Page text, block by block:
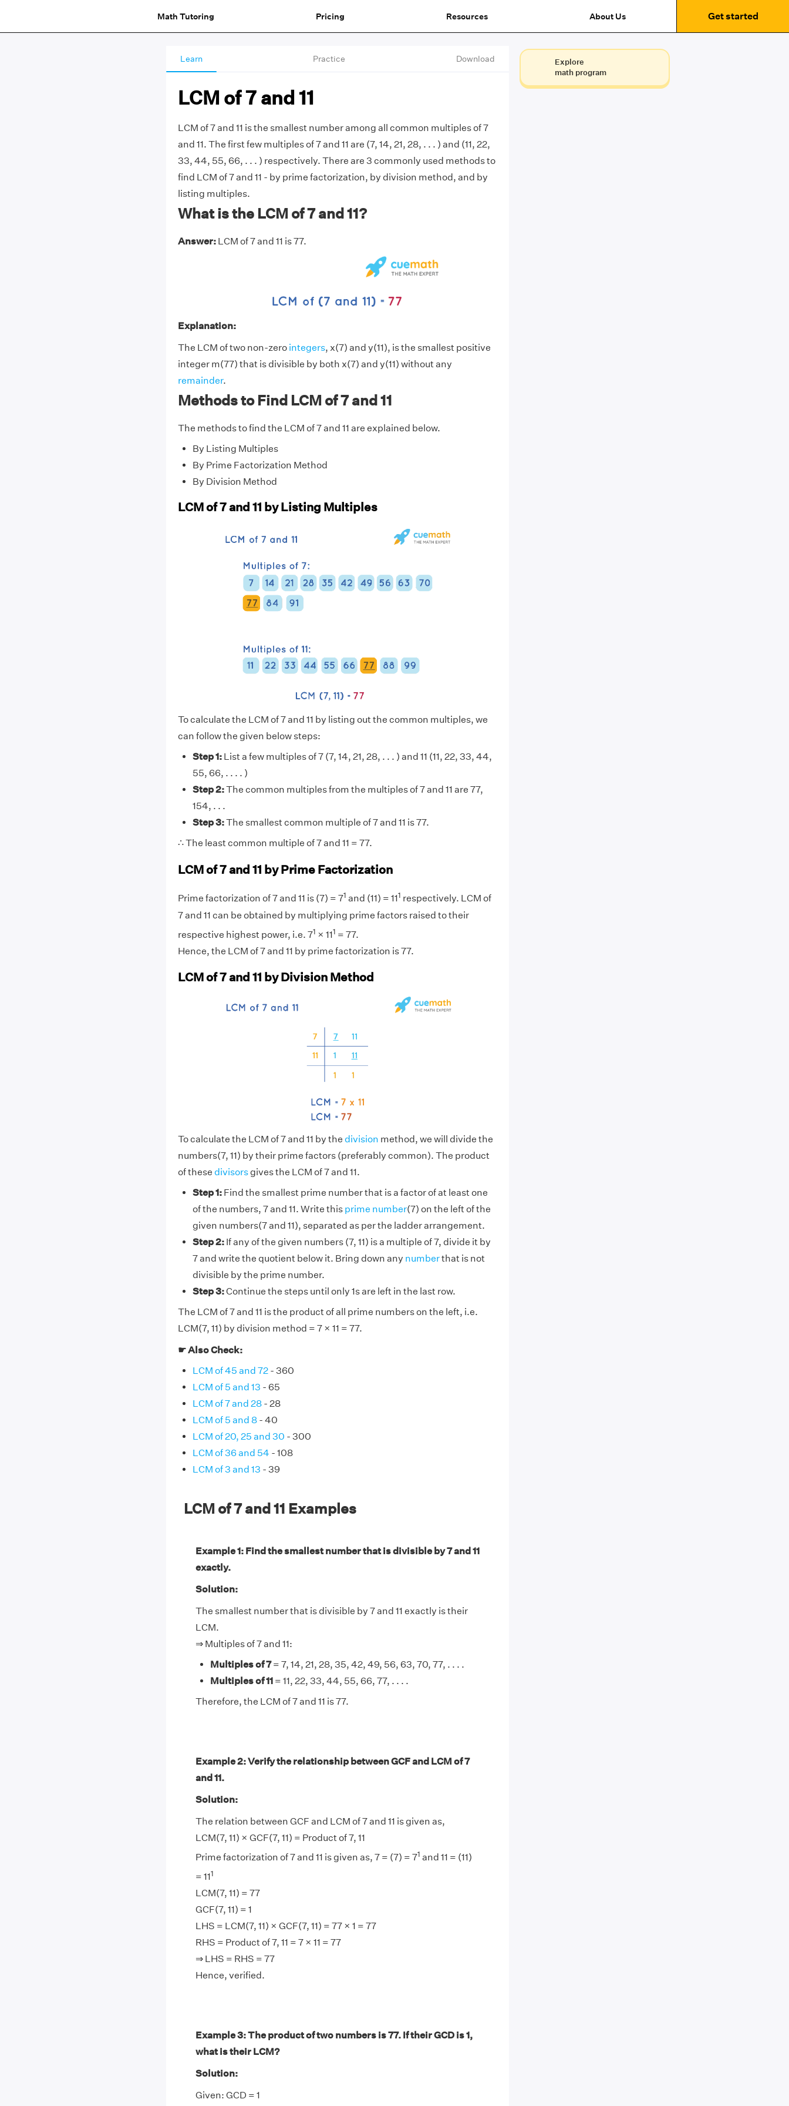
Math Tutoring Pricing Resources About Us Get started
Learn Practice Download
LCM of 7 and 11
LCM of 7 and 11 is the smallest number among all common multiples of 7
and 11. The first few multiples of 7 and 11 are (7, 14, 21, 28, . . . ) and (11, 22,
33, 44, 55, 66, . . . ) respectively. There are 3 commonly used methods to
find LCM of 7 and 11 - by prime factorization, by division method, and by
listing multiples.
What is the LCM of 7 and 11?
Answer:LCM of 7 and 11 is 77.
Explanation:
The LCM of two non-zero integers, x(7) and y(11), is the smallest positive
integer m(77) that is divisible by both x(7) and y(11) without any
remainder.
Methods to Find LCM of 7 and 11
The methods to find the LCM of 7 and 11 are explained below.
By Listing Multiples
By Prime Factorization Method
By Division Method
LCM of 7 and 11 by Listing Multiples
To calculate the LCM of 7 and 11 by listing out the common multiples, we
can follow the given below steps:
Step 1:List a few multiples of 7 (7, 14, 21, 28, . . . ) and 11 (11, 22, 33, 44,
55, 66, . . . . )
Step 2:The common multiples from the multiples of 7 and 11 are 77,
154, . . .
Step 3:The smallest common multiple of 7 and 11 is 77.
∴ The least common multiple of 7 and 11 = 77.
LCM of 7 and 11 by Prime Factorization
Prime factorization of 7 and 11 is (7) = 71 and (11) = 111 respectively. LCM of
7 and 11 can be obtained by multiplying prime factors raised to their
respective highest power, i.e. 71 × 111 = 77.
Hence, the LCM of 7 and 11 by prime factorization is 77.
LCM of 7 and 11 by Division Method
To calculate the LCM of 7 and 11 by the division method, we will divide the
numbers(7, 11) by their prime factors (preferably common). The product
of these divisorsgives the LCM of 7 and 11.
Step 1:Find the smallest prime number that is a factor of at least one
of the numbers, 7 and 11. Write this prime number(7) on the left of the
given numbers(7 and 11), separated as per the ladder arrangement.
Step 2:If any of the given numbers (7, 11) is a multiple of 7, divide it by
7 and write the quotient below it. Bring down any numberthat is not
divisible by the prime number.
Step 3:Continue the steps until only 1s are left in the last row.
The LCM of 7 and 11 is the product of all prime numbers on the left, i.e.
LCM(7, 11) by division method = 7 × 11 = 77.
☛ Also Check:
LCM of 45 and 72- 360
LCM of 5 and 13 - 65
LCM of 7 and 28- 28
LCM of 5 and 8- 40
LCM of 20, 25 and 30 - 300
LCM of 36 and 54 - 108
LCM of 3 and 13 - 39
LCM of 7 and 11 Examples
Example 1: Find the smallest number that is divisible by 7 and 11
exactly.
Solution:
The smallest number that is divisible by 7 and 11 exactly is their
LCM.
⇒ Multiples of 7 and 11:
Multiples of 7= 7, 14, 21, 28, 35, 42, 49, 56, 63, 70, 77, . . . .
Multiples of 11= 11, 22, 33, 44, 55, 66, 77, . . . .
Therefore, the LCM of 7 and 11 is 77.
Example 2: Verify the relationship between GCF and LCM of 7
and 11.
Solution:
The relation between GCF and LCM of 7 and 11 is given as,
LCM(7, 11) × GCF(7, 11) = Product of 7, 11
Prime factorization of 7 and 11 is given as, 7 = (7) = 71 and 11 = (11)
= 111
LCM(7, 11) = 77
GCF(7, 11) = 1
LHS = LCM(7, 11) × GCF(7, 11) = 77 × 1 = 77
RHS = Product of 7, 11 = 7 × 11 = 77
⇒ LHS = RHS = 77
Hence, verified.
Example 3: The product of two numbers is 77. If their GCD is 1,
what is their LCM?
Solution:
Given: GCD = 1
Explore
math program